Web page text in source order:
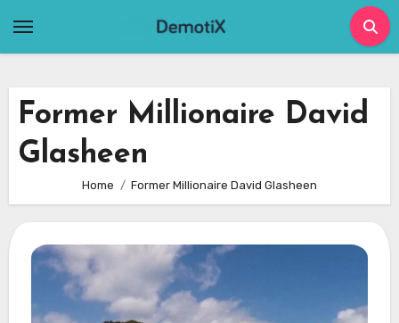
Former Millionaire David
Glasheen
Home Former Millionaire David Glasheen